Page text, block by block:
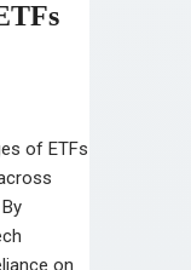
of ETFs
on